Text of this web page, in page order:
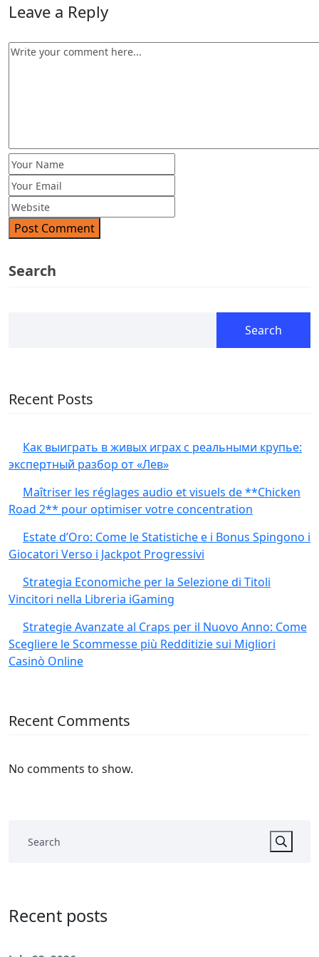
Leave a Reply
Post Comment
Search
Search
Recent Posts
Как выиграть в живых играх с реальными крупье:
экспертный разбор от «Лев»
Maîtriser les réglages audio et visuels de **Chicken
Road 2** pour optimiser votre concentration
Estate d’Oro: Come le Statistiche e i Bonus Spingono i
Giocatori Verso i Jackpot Progressivi
Strategia Economiche per la Selezione di Titoli
Vincitori nella Libreria iGaming
Strategie Avanzate al Craps per il Nuovo Anno: Come
Scegliere le Scommesse più Redditizie sui Migliori
Casinò Online
Recent Comments
No comments to show.
Recent posts